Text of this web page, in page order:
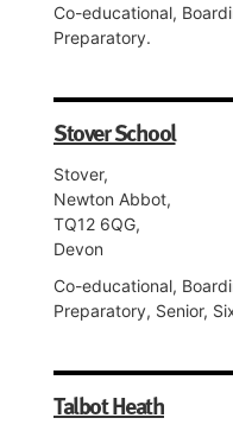
Co-educational,
Preparatory.
Stover School
Stover,
Newton Abbot,
TQ12 6QG,
Devon
Co-educational,
Preparatory, Senior,
Talbot Heath